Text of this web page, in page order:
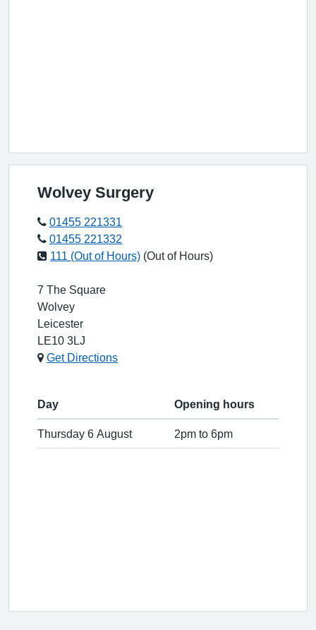
Wolvey Surgery
01455 221331
01455 221332
111 (Out of Hours) (Out of Hours)
7 The Square
Wolvey
Leicester
LE10 3LJ
Get Directions
Day Opening hours
Thursday 6 August 2pm to 6pm